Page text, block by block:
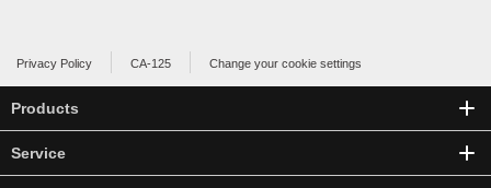
Privacy Policy CA-125 Change your cookie settings
Products
Service